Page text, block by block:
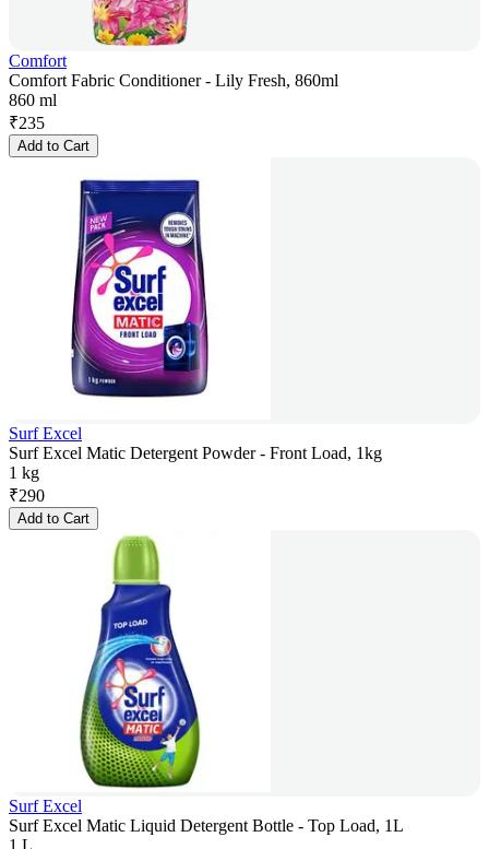
Comfort
Comfort Fabric Conditioner - Lily Fresh, 860ml
860 ml
₹235
Add to Cart
Surf Excel
Surf Excel Matic Detergent Powder - Front Load, 1kg
1 kg
₹290
Add to Cart
Surf Excel
Surf Excel Matic Liquid Detergent Bottle - Top Load, 1L
1 L